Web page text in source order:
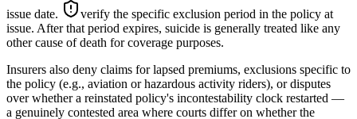
issue date.
verify the specific exclusion period in the policy at
issue. After that period expires, suicide is generally treated like any
other cause of death for coverage purposes.
Insurers also deny claims for lapsed premiums, exclusions specific to
the policy (e.g., aviation or hazardous activity riders), or disputes
over whether a reinstated policy's incontestability clock restarted —
a genuinely contested area where courts differ on whether the